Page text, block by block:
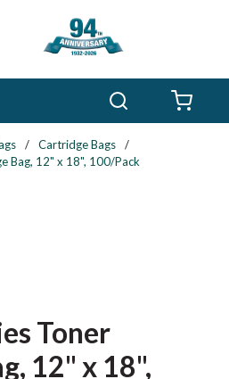
/ Cartridge Bags
/
Bag, 12" x 18", 100/Pack
Toner
12" x 18",